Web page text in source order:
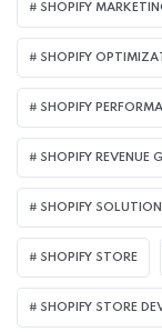
SHOPIFY
SHOPIFY
SHOPIFY
SHOPIFY REVENUE
SHOPIFY
SHOPIFY STORE
SHOPIFY STORE